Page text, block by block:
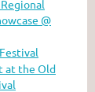
@
at the Old